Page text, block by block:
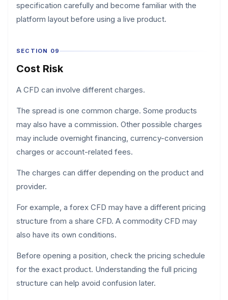
specification carefully and become familiar with the
platform layout before using a live product.
SECTION 09
Cost Risk
A CFD can involve different charges.
The spread is one common charge. Some products
may also have a commission. Other possible charges
may include overnight financing, currency-conversion
charges or account-related fees.
The charges can differ depending on the product and
provider.
For example, a forex CFD may have a different pricing
structure from a share CFD. A commodity CFD may
also have its own conditions.
Before opening a position, check the pricing schedule
for the exact product. Understanding the full pricing
structure can help avoid confusion later.